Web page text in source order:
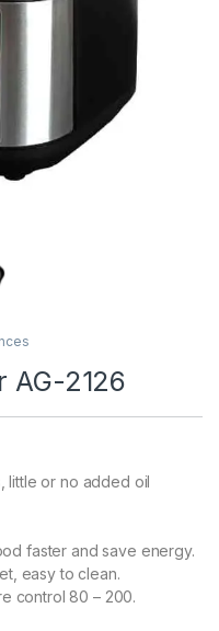
AG-2126
little or no added oil
faster and save energy.
easy to clean.
control 80 – 200.